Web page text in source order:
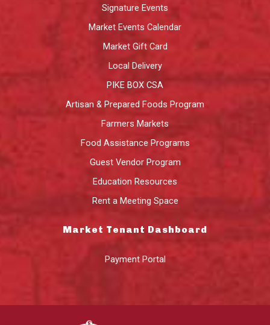
Signature Events
Market Events Calendar
Market Gift Card
Local Delivery
PIKE BOX CSA
Artisan & Prepared Foods Program
Farmers Markets
Food Assistance Programs
Guest Vendor Program
Education Resources
Rent a Meeting Space
Market Tenant Dashboard
Payment Portal